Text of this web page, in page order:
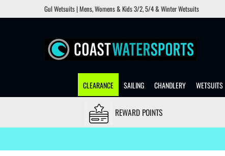
Gul Wetsuits | Mens, Womens & Kids 3/2, 5/4 & Winter Wetsuits
CLEARANCE SAILING CHANDLERY WETSUITS
REWARD POINTS